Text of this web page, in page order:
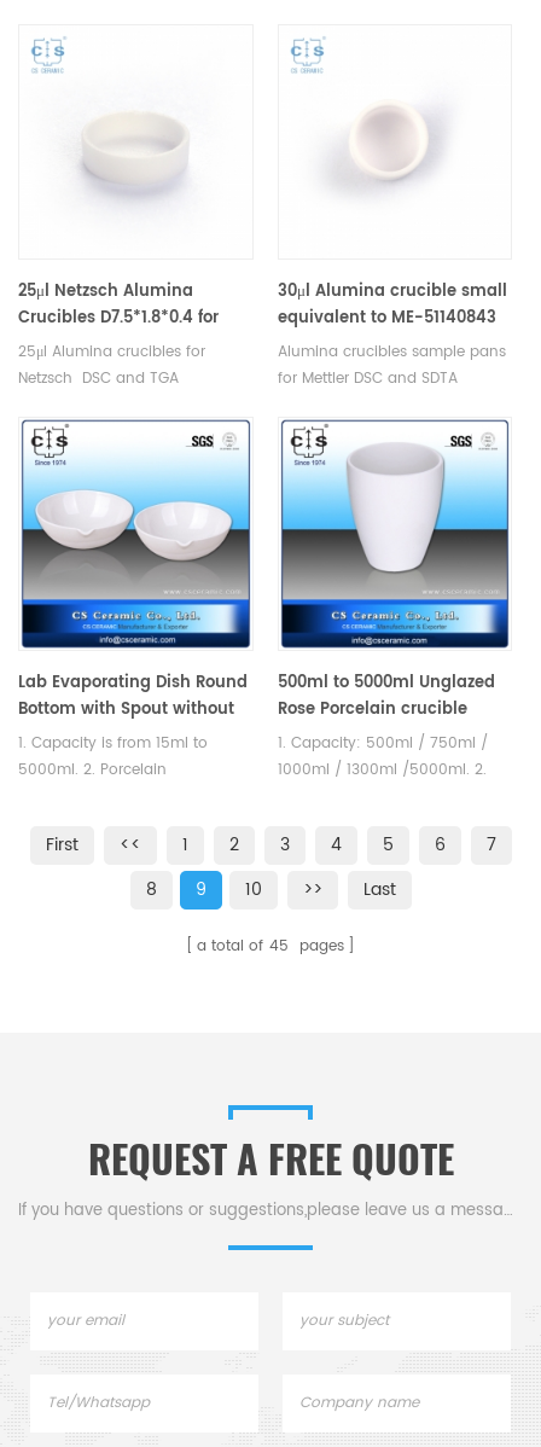
performance and durable
durability, used to isolate
temperatures and corrosive
environments.Available in
various sizes.
25μl Netzsch Alumina
Crucibles D7.5*1.8*0.4 for
Netzsch (Sample pans)
25μl Alumina crucibles for
Netzsch DSC and TGA
for Netzsch crucibles and
sample cups. Netzsch
Instruments good alternative
DSC sample pans.
30μl Alumina crucible small
equivalent to ME-51140843
crucible only for Mettler
Toledo
Alumina crucibles sample pans
for Mettler DSC and SDTA
for Mettler Toledo crucibles and
sample pans. Thermal analysis
crucible consumables for dsc
machine.
Lab Evaporating Dish Round
Bottom with Spout without
Handle
1. Capacity is from 15ml to
5000ml. 2. Porcelain
different testing requirement.
500ml to 5000ml Unglazed
Rose Porcelain crucible
Unglazed Labware
1. Capacity: 500ml / 750ml /
1000ml / 1300ml /5000ml. 2.
different testing requirement.
First << 1 2 3 4 5 6
7
8
9 10 >> Last
a total of 45 pages
REQUEST A FREE QUOTE
If you have questions or suggestions,please leave us a message,